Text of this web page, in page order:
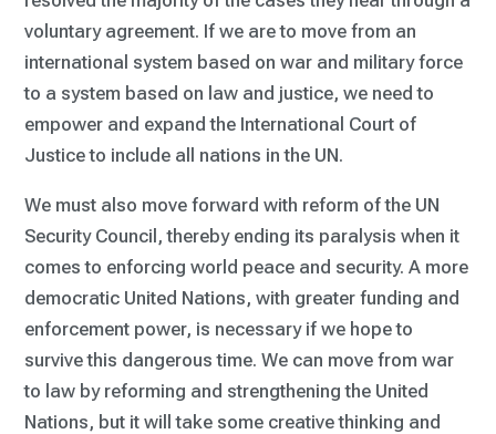
voluntary agreement. If we are to move from an
international system based on war and military force
to a system based on law and justice, we need to
empower and expand the International Court of
Justice to include all nations in the UN.
We must also move forward with reform of the UN
Security Council, thereby ending its paralysis when it
comes to enforcing world peace and security. A more
democratic United Nations, with greater funding and
enforcement power, is necessary if we hope to
survive this dangerous time. We can move from war
to law by reforming and strengthening the United
Nations, but it will take some creative thinking and